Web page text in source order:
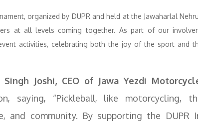
organized by DUPR and held at the Jawaharlal
at all levels coming together. As part of our
activities, celebrating both the joy of the sport and
Singh Joshi, CEO of Jawa Yezdi
saying, “Pickleball, like motorcycling,
and community. By supporting the DUPR